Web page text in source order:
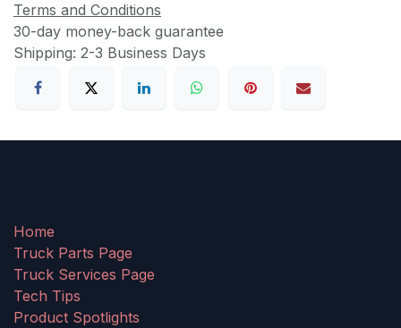
Terms and Conditions
30-day money-back guarantee
Shipping: 2-3 Business Days
Home
Truck Parts Page
Truck Services Page
Tech Tips
Product Spotlights